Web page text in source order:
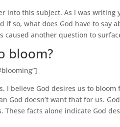
into this subject. As I was
if so, what does God have to
caused another question to
bloom?
I believe God desires us to
God doesn’t want that for us.
facts alone indicate God